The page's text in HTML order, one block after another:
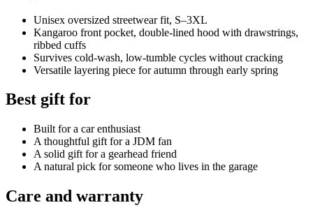
Unisex oversized streetwear fit, S–3XL
Kangaroo front pocket, double-lined hood with drawstrings,
ribbed cuffs
Survives cold-wash, low-tumble cycles without cracking
Versatile layering piece for autumn through early spring
Best gift for
Built for a car enthusiast
A thoughtful gift for a JDM fan
A solid gift for a gearhead friend
A natural pick for someone who lives in the garage
Care and warranty